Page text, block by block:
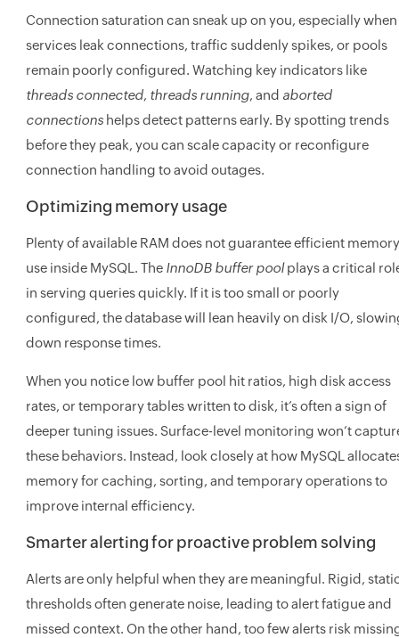
Connection saturation can sneak up on you, especially when
services leak connections, traffic suddenly spikes, or pools
remain poorly configured. Watching key indicators like
threads connected, threads running, and aborted
connectionshelps detect patterns early. By spotting trends
before they peak, you can scale capacity or reconfigure
connection handling to avoid outages.
Optimizing memory usage
Plenty of available RAM does not guarantee efficient memory
use inside MySQL. The InnoDB buffer poolplays a critical
in serving queries quickly. If it is too small or poorly
configured, the database will lean heavily on disk I/O,
down response times.
When you notice low buffer pool hit ratios, high disk access
rates, or temporary tables written to disk, it’s often a sign of
deeper tuning issues. Surface-level monitoring won’t
these behaviors. Instead, look closely at how MySQL
memory for caching, sorting, and temporary operations to
improve internal efficiency.
Smarter alerting for proactive problem solving
Alerts are only helpful when they are meaningful. Rigid,
thresholds often generate noise, leading to alert fatigue and
missed context. On the other hand, too few alerts risk